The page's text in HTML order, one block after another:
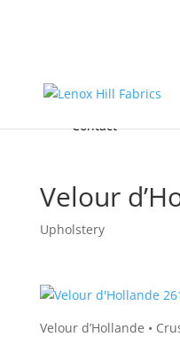
Accessories & Custom Colors
About
Contact
Velour
Upholstery
Velour d’Hollande •